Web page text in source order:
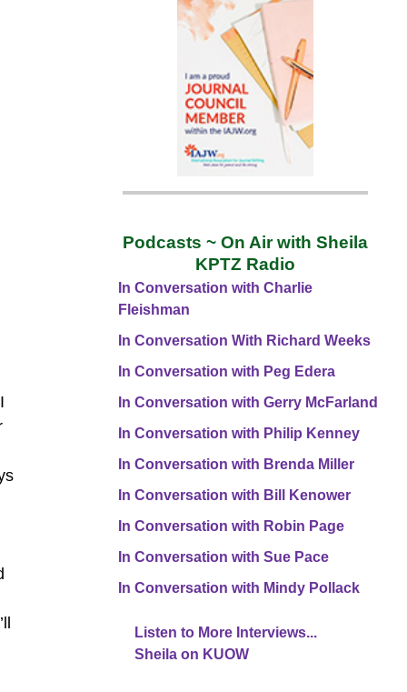
Podcasts ~ On Air with Sheila
KPTZ Radio
In Conversation with Charlie
Fleishman
In Conversation With Richard Weeks
In Conversation with Peg Edera
In Conversation with Gerry McFarland
In Conversation with Philip Kenney
In Conversation with Brenda Miller
In Conversation with Bill Kenower
In Conversation with Robin Page
In Conversation with Sue Pace
In Conversation with Mindy Pollack
Listen to More Interviews...
Sheila on KUOW